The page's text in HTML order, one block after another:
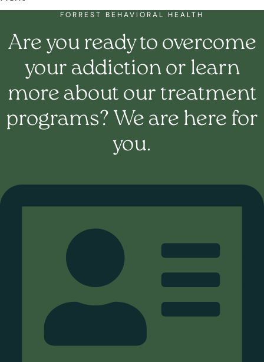
FORREST BEHAVIORAL HEALTH
Are you ready to overcome
your addiction or learn
more about our treatment
programs? We are here for
you.